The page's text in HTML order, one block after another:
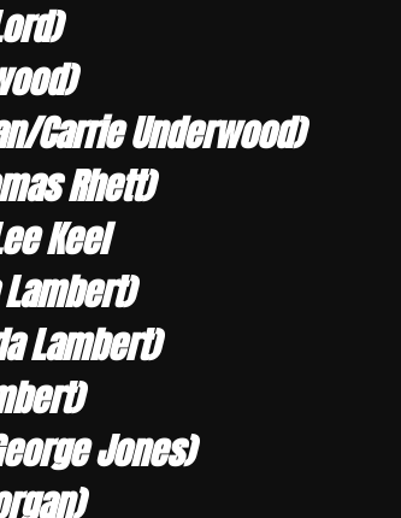
Carrie Underwood)
Rhett)
Keel
Lambert)
Lambert)
Jones)